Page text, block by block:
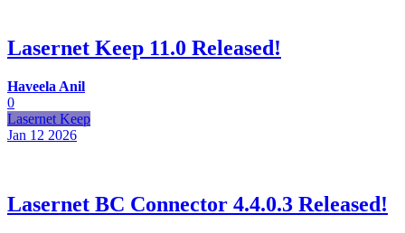
Lasernet Keep 11.0 Released!
Haveela Anil
0
Lasernet Keep
Jan 12 2026
Lasernet BC Connector 4.4.0.3 Released!